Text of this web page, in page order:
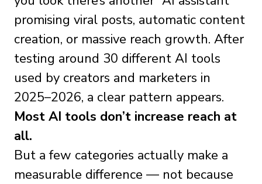
promising viral posts, automatic content
creation, or massive reach growth. After
testing around 30 different AI tools
used by creators and marketers in
2025–2026, a clear pattern appears.
Most AI tools don’t increase reach at
all.
But a few categories actually make a
measurable difference — not because